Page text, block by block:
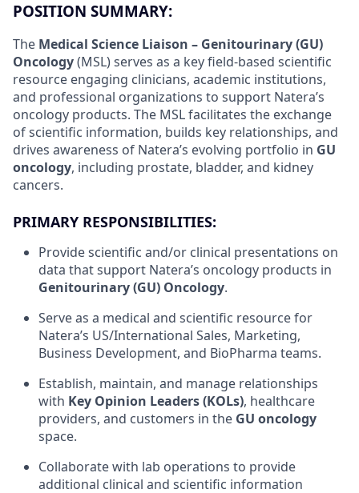
POSITION SUMMARY:
The Medical Science Liaison – Genitourinary (GU)
Oncology(MSL) serves as a key field-based scientific
resource engaging clinicians, academic institutions,
and professional organizations to support Natera’s
oncology products. The MSL facilitates the exchange
of scientific information, builds key relationships, and
drives awareness of Natera’s evolving portfolio in GU
oncology, including prostate, bladder, and kidney
cancers.
PRIMARY RESPONSIBILITIES:
Provide scientific and/or clinical presentations on
data that support Natera’s oncology products in
Genitourinary (GU) Oncology.
Serve as a medical and scientific resource for
Natera’s US/International Sales, Marketing,
Business Development, and BioPharma teams.
Establish, maintain, and manage relationships
with Key Opinion Leaders (KOLs), healthcare
providers, and customers in the GU oncology
space.
Collaborate with lab operations to provide
additional clinical and scientific information